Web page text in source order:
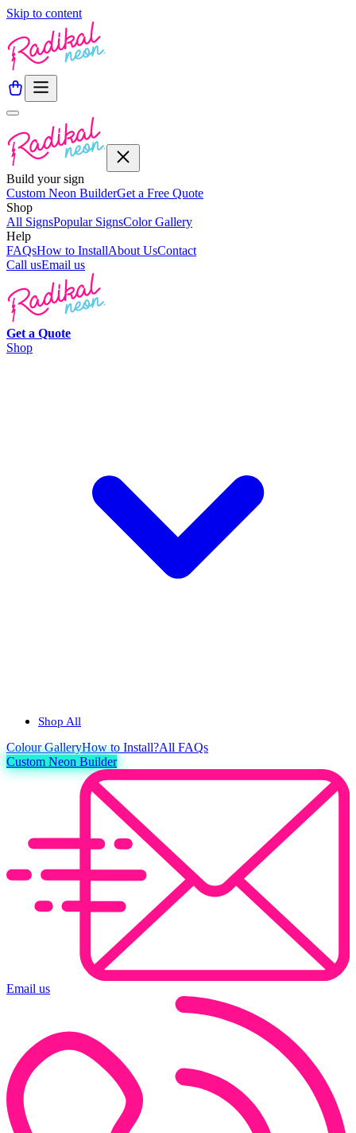
Skip to content
Build your sign
Custom Neon BuilderGet a Free Quote
Shop
All SignsPopular SignsColor Gallery
Help
FAQsHow to InstallAbout UsContact
Call usEmail us
Get a Quote
Shop
Shop All
ColourGalleryHow to Install?All FAQs
Custom Neon Builder
Email us